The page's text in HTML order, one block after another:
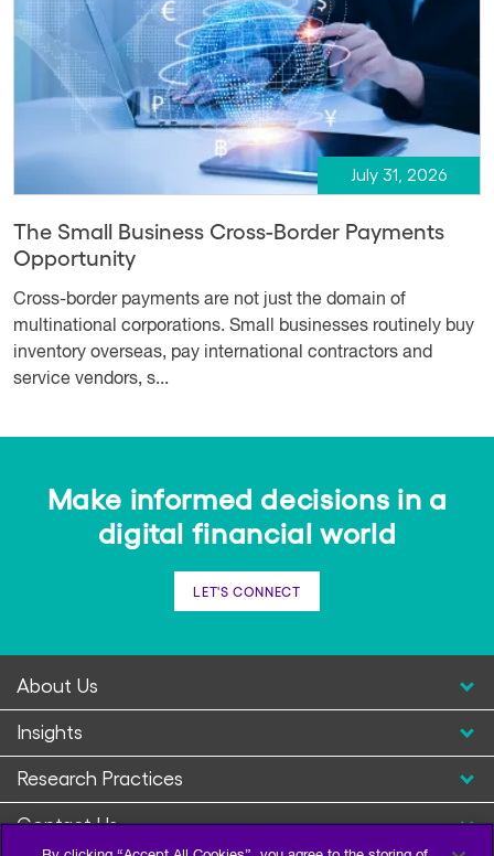
July 31, 2026
The Small Business Cross-Border Payments
Opportunity
Cross-border payments are not just the domain of
multinational corporations. Small businesses routinely buy
inventory overseas, pay international contractors and
service vendors, s...
Make informed decisions in a
digital financial world
LET'S CONNECT
About Us
Insights
Research Practices
Contact Us